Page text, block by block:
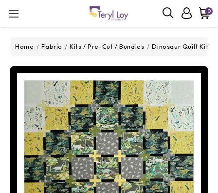
0
Home Fabric Kits / Pre-Cut / Bundles Dinosaur Quilt Kit